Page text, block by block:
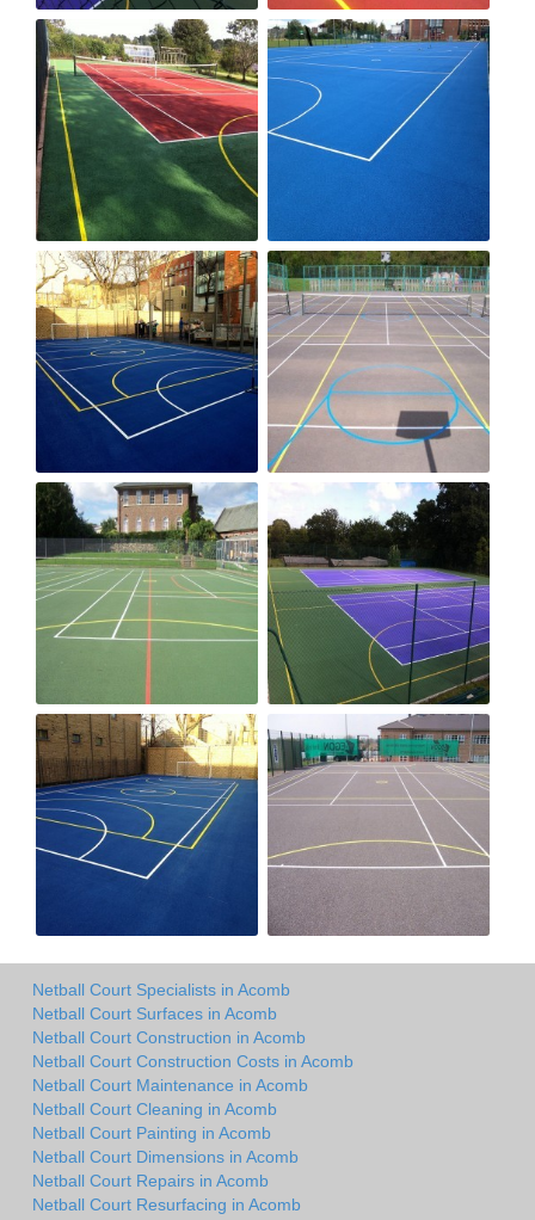
Netball Court Specialists in Acomb
Netball Court Surfaces in Acomb
Netball Court Construction in Acomb
Netball Court Construction Costs in Acomb
Netball Court Maintenance in Acomb
Netball Court Cleaning in Acomb
Netball Court Painting in Acomb
Netball Court Dimensions in Acomb
Netball Court Repairs in Acomb
Netball Court Resurfacing in Acomb